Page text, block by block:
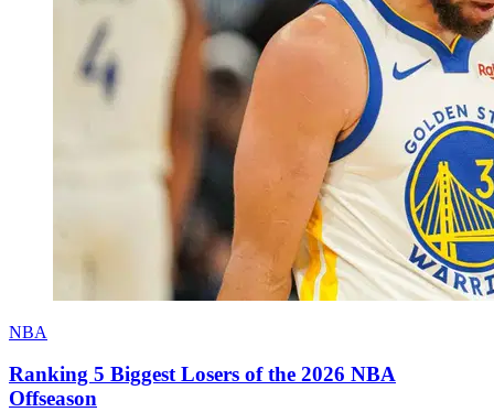
NBA
Ranking 5 Biggest Losers of the 2026 NBA
Offseason